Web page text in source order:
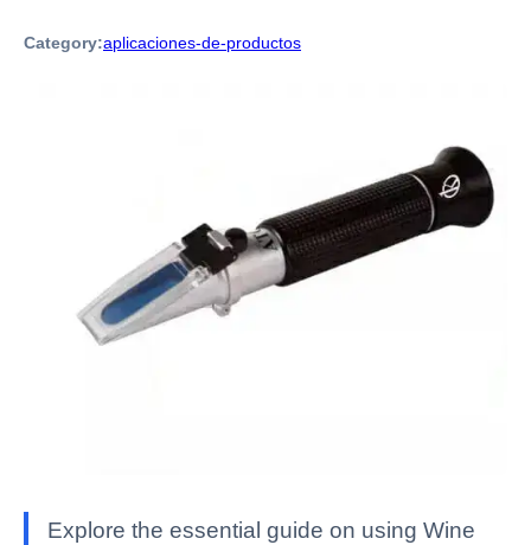
Category:aplicaciones-de-productos
Explore the essential guide on using Wine